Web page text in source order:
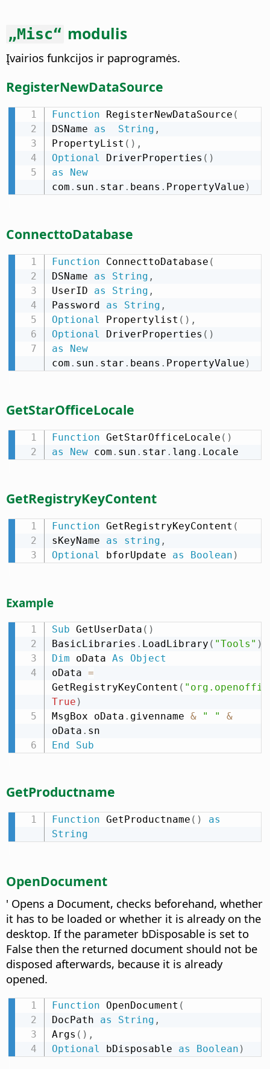
„Misc“ modulis
Įvairios funkcijos ir paprogramės.
RegisterNewDataSource
Function RegisterNewDataSource (
DSName as String ,
PropertyList ( ) ,
Optional DriverProperties ( )
as
New
com . sun . star . beans . PropertyValue )
ConnecttoDatabase
Function ConnecttoDatabase (
DSName as String ,
UserID as String ,
Password as String ,
Optional
Propertylist ( ) ,
Optional
DriverProperties ( )
as
New
com . sun . star . beans . PropertyValue )
GetStarOfficeLocale
Function GetStarOfficeLocale ( )
as
New com . sun . star . lang . Locale
GetRegistryKeyContent
Function GetRegistryKeyContent (
sKeyName as string ,
Optional bforUpdate as Boolean )
Example
Sub GetUserData ( )
BasicLibraries . LoadLibrary ( "Tools" )
Dim oData As
Object
oData =
GetRegistryKeyContent (
True )
MsgBox oData . givenname & " "
&
oData .
End
Sub
GetProductname
Function GetProductname ( )
as
String
OpenDocument
' Opens a Document, checks beforehand, whether
it has to be loaded or whether it is already on the
desktop. If the parameter bDisposable is set to
False then the returned document should not be
disposed afterwards, because it is already
opened.
Function OpenDocument (
DocPath as String ,
Args ( ) ,
Optional bDisposable as Boolean )